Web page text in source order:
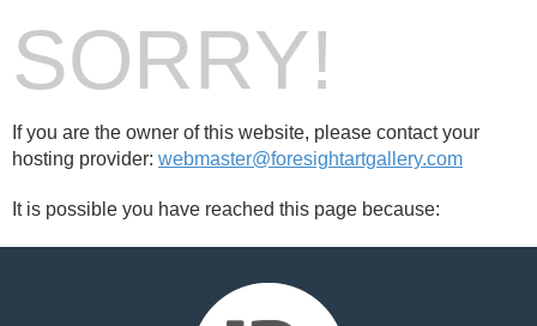
SORRY!
If you are the owner of this website, please contact your
hosting provider: webmaster@foresightartgallery.com
It is possible you have reached this page because: